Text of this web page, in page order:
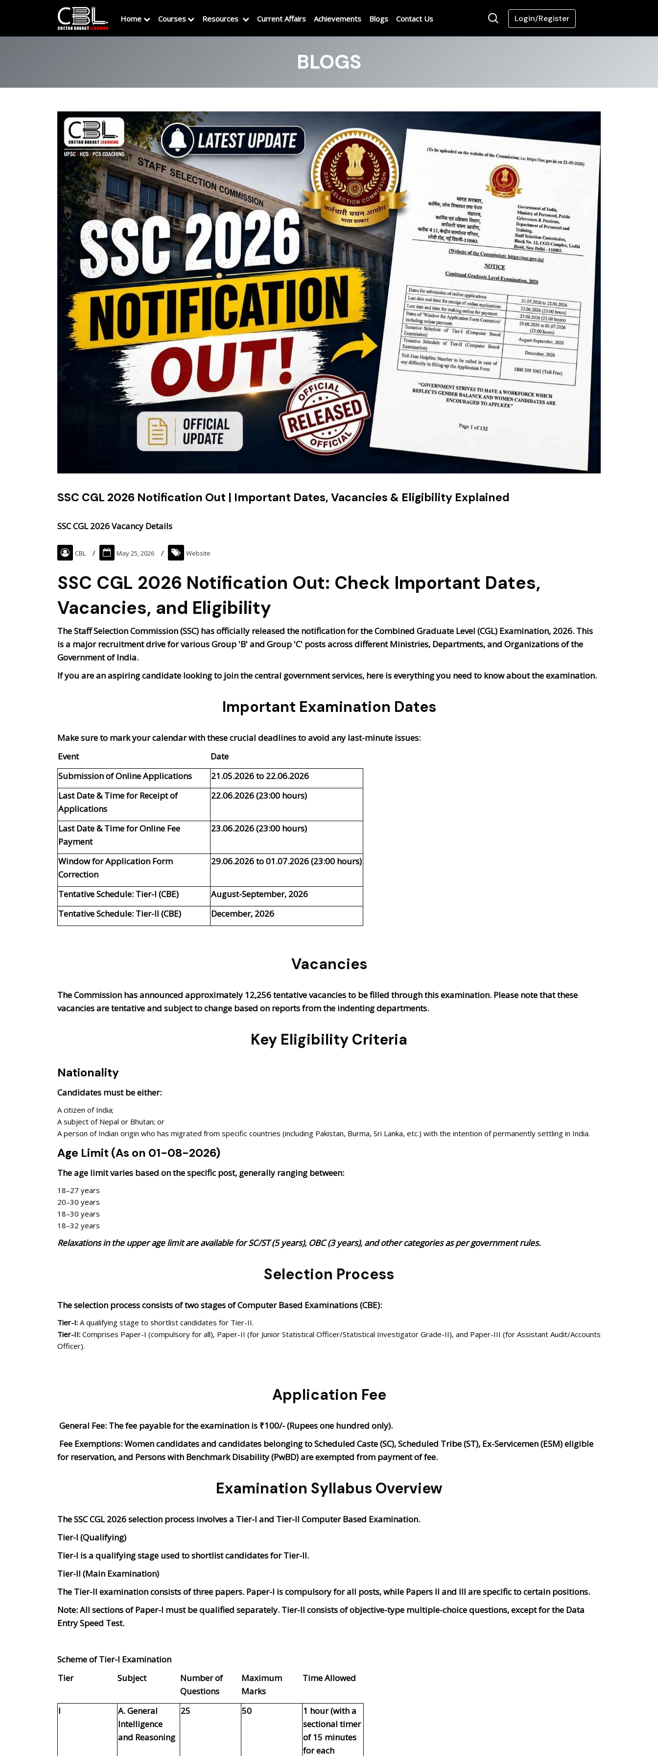
Home Courses Resources Current Affairs Achievements Blogs Contact Us Login/Register
BLOGS
SSC CGL 2026 Notification Out | Important Dates, Vacancies & Eligibility Explained
SSC CGL 2026 Vacancy Details
CBL May 25, 2026 Website
SSC CGL 2026 Notification Out: Check Important Dates,
Vacancies, and Eligibility
The Staff Selection Commission (SSC) has officially released the notification for theCombined Graduate Level (CGL) Examination, 2026. This
is a major recruitment drive for various Group 'B' and Group 'C' posts across different Ministries, Departments, and Organizations of the
Government of India.
If you are an aspiring candidate looking to join the central government services, here is everything you need to know about the examination.
Important Examination Dates
Make sure to mark your calendar with these crucial deadlines to avoid any last-minute issues:
Event
Date
Submission of Online Applications
21.05.2026 to 22.06.2026
Last Date & Time for Receipt of
Applications
22.06.2026 (23:00 hours)
Last Date & Time for Online Fee
Payment
23.06.2026 (23:00 hours)
Window for Application Form
Correction
29.06.2026 to 01.07.2026 (23:00 hours)
Tentative Schedule: Tier-I (CBE)
August-September, 2026
Tentative Schedule: Tier-II (CBE)
December, 2026
Vacancies
The Commission has announced approximately 12,256 tentative vacanciesto be filled through this examination. Please note that these
vacancies are tentative and subject to change based on reports from the indenting departments.
Key Eligibility Criteria
Nationality
Candidates must be either:
A citizen of India;
A subject of Nepal or Bhutan; or
A person of Indian origin who has migrated from specific countries (including Pakistan, Burma, Sri Lanka, etc.) with the intention of permanently settling in India.
Age Limit (As on 01-08-2026)
The age limit varies based on the specific post, generally ranging between:
18–27 years
20–30 years
18–30 years
18–32 years
Relaxations in the upper age limit are available for SC/ST (5 years), OBC (3 years), and other categories as per government rules.
Selection Process
The selection process consists of two stages of Computer Based Examinations (CBE):
Tier-I: A qualifying stage to shortlist candidates for Tier-II.
Tier-II: Comprises Paper-I (compulsory for all), Paper-II (for Junior Statistical Officer/Statistical Investigator Grade-II), and Paper-III (for Assistant Audit/Accounts
Officer).
Application Fee
General Fee: The fee payable for the examination is ₹100/- (Rupees one hundred only).
Fee Exemptions: Women candidates and candidates belonging to Scheduled Caste (SC), Scheduled Tribe (ST), Ex-Servicemen (ESM) eligible
for reservation, and Persons with Benchmark Disability (PwBD) are exempted from payment of fee.
Examination Syllabus Overview
The SSC CGL 2026 selection process involves a Tier-I and Tier-II Computer Based Examination.
Tier-I (Qualifying)
Tier-I is a qualifying stage used to shortlist candidates for Tier-II.
Tier-II (Main Examination)
The Tier-II examination consists of three papers. Paper-I is compulsory for all posts, while Papers II and III are specific to certain positions.
Note: All sections of Paper-I must be qualified separately. Tier-II consists of objective-type multiple-choice questions, except for the Data
Entry Speed Test.
Scheme of Tier-I Examination
Tier
Subject
Number of
Questions
Maximum
Marks
Time Allowed
I
A. General
Intelligence
and Reasoning
25 50
1 hour (with a
sectional timer
of 15 minutes
for each